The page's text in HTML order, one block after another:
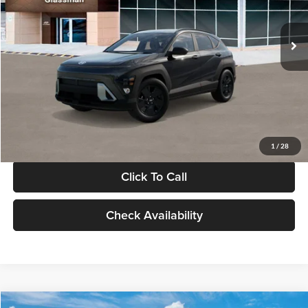
1 / 28
In Stock Int.
MSRP:
$28,840
Documentation Fee:
Electronic Filing Fee
Glassman Price
Click To Call
Check Availability